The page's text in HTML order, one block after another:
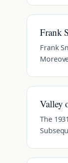
Frank
Frank
Valley
The